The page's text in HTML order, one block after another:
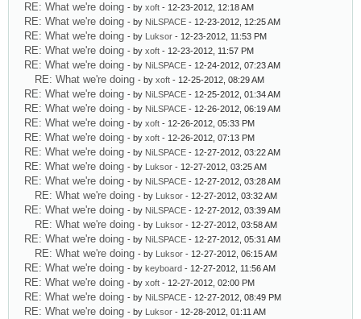
RE: What we're doing - by xoft - 12-23-2012, 12:18 AM
RE: What we're doing - by NiLSPACE - 12-23-2012, 12:25 AM
RE: What we're doing - by Luksor - 12-23-2012, 11:53 PM
RE: What we're doing - by xoft - 12-23-2012, 11:57 PM
RE: What we're doing - by NiLSPACE - 12-24-2012, 07:23 AM
RE: What we're doing - by xoft - 12-25-2012, 08:29 AM
RE: What we're doing - by NiLSPACE - 12-25-2012, 01:34 AM
RE: What we're doing - by NiLSPACE - 12-26-2012, 06:19 AM
RE: What we're doing - by xoft - 12-26-2012, 05:33 PM
RE: What we're doing - by xoft - 12-26-2012, 07:13 PM
RE: What we're doing - by NiLSPACE - 12-27-2012, 03:22 AM
RE: What we're doing - by Luksor - 12-27-2012, 03:25 AM
RE: What we're doing - by NiLSPACE - 12-27-2012, 03:28 AM
RE: What we're doing - by Luksor - 12-27-2012, 03:32 AM
RE: What we're doing - by NiLSPACE - 12-27-2012, 03:39 AM
RE: What we're doing - by Luksor - 12-27-2012, 03:58 AM
RE: What we're doing - by NiLSPACE - 12-27-2012, 05:31 AM
RE: What we're doing - by Luksor - 12-27-2012, 06:15 AM
RE: What we're doing - by keyboard - 12-27-2012, 11:56 AM
RE: What we're doing - by xoft - 12-27-2012, 02:00 PM
RE: What we're doing - by NiLSPACE - 12-27-2012, 08:49 PM
RE: What we're doing - by Luksor - 12-28-2012, 01:11 AM